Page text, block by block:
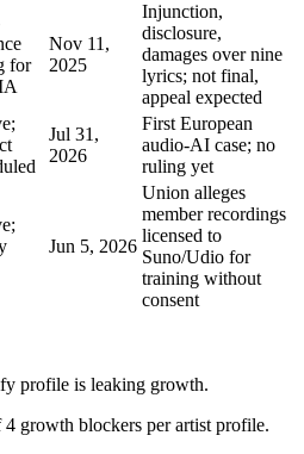
for
Nov 11,
2025
Injunction,
disclosure,
damages over nine
lyrics; not final,
appeal expected
Jul 31,
2026
First European
audio-AI case; no
ruling yet
Jun 5, 2026
Union alleges
member recordings
licensed to
Suno/Udio for
training without
consent
profile is leaking growth.
growth blockers per artist profile.